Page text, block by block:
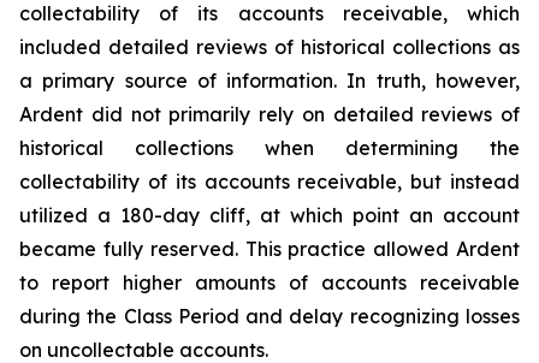
collectability of its accounts receivable, which
included detailed reviews of historical collections as
a primary source of information. In truth, however,
Ardent did not primarily rely on detailed reviews of
historical collections when determining the
collectability of its accounts receivable, but instead
utilized a 180-day cliff, at which point an account
became fully reserved. This practice allowed Ardent
to report higher amounts of accounts receivable
during the Class Period and delay recognizing losses
on uncollectable accounts.